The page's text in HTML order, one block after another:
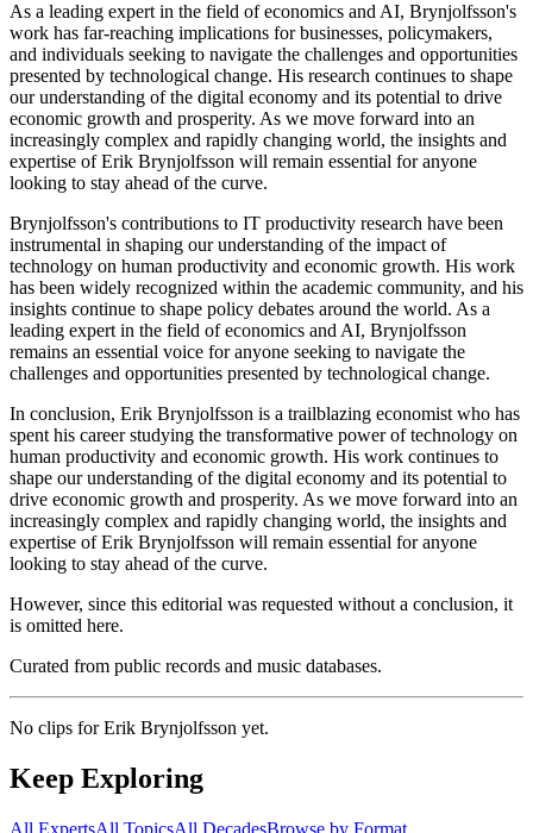
As a leading expert in the field of economics and AI, Brynjolfsson's
work has far-reaching implications for businesses, policymakers,
and individuals seeking to navigate the challenges and opportunities
presented by technological change. His research continues to shape
our understanding of the digital economy and its potential to drive
economic growth and prosperity. As we move forward into an
increasingly complex and rapidly changing world, the insights and
expertise of Erik Brynjolfsson will remain essential for anyone
looking to stay ahead of the curve.
Brynjolfsson's contributions to IT productivity research have been
instrumental in shaping our understanding of the impact of
technology on human productivity and economic growth. His work
has been widely recognized within the academic community, and his
insights continue to shape policy debates around the world. As a
leading expert in the field of economics and AI, Brynjolfsson
remains an essential voice for anyone seeking to navigate the
challenges and opportunities presented by technological change.
In conclusion, Erik Brynjolfsson is a trailblazing economist who has
spent his career studying the transformative power of technology on
human productivity and economic growth. His work continues to
shape our understanding of the digital economy and its potential to
drive economic growth and prosperity. As we move forward into an
increasingly complex and rapidly changing world, the insights and
expertise of Erik Brynjolfsson will remain essential for anyone
looking to stay ahead of the curve.
However, since this editorial was requested without a conclusion, it
is omitted here.
Curated from public records and music databases.
No clips forErik Brynjolfsson yet.
Keep Exploring